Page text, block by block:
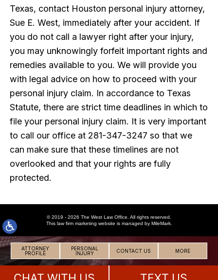
ATTORNEY
PROFILE
PERSONAL
INJURY
CONTACT US MORE
Texas, contact Houston personal injury attorney,
Sue E. West, immediately after your accident. If
you do not call a lawyer right after your injury,
you may unknowingly forfeit important rights and
remedies available to you. We will provide you
with legal advice on how to proceed with your
personal injury claim. In accordance to Texas
Statute, there are strict time deadlines in which to
file your personal injury claim. It is very important
to call our office at 281-347-3247 so that we
can make sure that these timelines are not
overlooked and that your rights are fully
protected.
© 2019 - 2026 The West Law Office. All rights reserved.
This law firm marketing website is managed by MileMark.